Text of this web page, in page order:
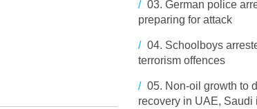
/ 03. German police
preparing for attack
/ 04. Schoolboys
terrorism offences
/ 05. Non-oil growth to
recovery in UAE, Saudi